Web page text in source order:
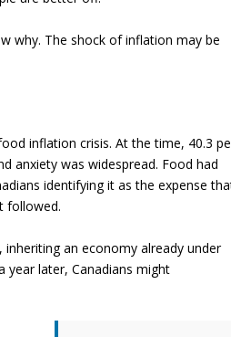
why. The shock of inflation may be
inflation crisis. At the time, 40.3
anxiety was widespread. Food had
identifying it as the expense
followed.
an economy already under
later, Canadians might